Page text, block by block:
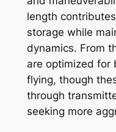
length
storage while
dynamics. From
are optimized for
flying, though
through
seeking more